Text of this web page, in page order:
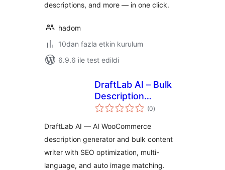
descriptions, and more — in one click.
hadom
10dan fazla etkin kurulum
6.9.6 ile test edildi
DraftLab AI – Bulk
Description
Generator &
WooCommerce
(0toplam
puan
)
DraftLab AI — AI WooCommerce
description generator and bulk content
writer with SEO optimization, multi-
language, and auto image matching.